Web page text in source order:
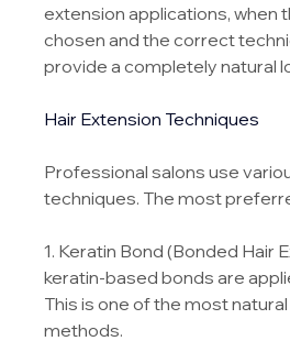
extension applications, when
chosen and the correct
provide a completely natural
Hair Extension Techniques
Professional salons use
techniques. The most
1. Keratin Bond (Bonded Hair
keratin-based bonds are
This is one of the most
methods.